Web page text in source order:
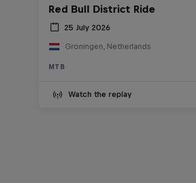
Red Bull District Ride
25 July 2026
Groningen, Netherlands
MTB
Watch the replay